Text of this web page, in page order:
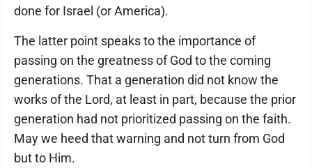
done for Israel (or America).
The latter point speaks to the importance of
passing on the greatness of God to the coming
generations. That a generation did not know the
works of the Lord, at least in part, because the prior
generation had not prioritized passing on the faith.
May we heed that warning and not turn from God
but to Him.